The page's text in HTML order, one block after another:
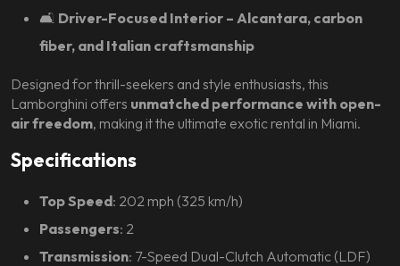
🛋️ Driver-Focused Interior – Alcantara, carbon
fiber, and Italian craftsmanship
Designed for thrill-seekers and style enthusiasts, this
Lamborghini offers unmatched performance with open-
air freedom, making it the ultimate exotic rental in Miami.
Specifications
Top Speed: 202 mph (325 km/h)
Passengers: 2
Transmission: 7-Speed Dual-Clutch Automatic (LDF)